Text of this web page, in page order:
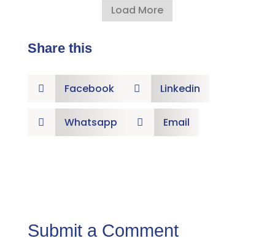
Load More
Share this
 Facebook  Linkedin
 Whatsapp  Email
Submit a Comment